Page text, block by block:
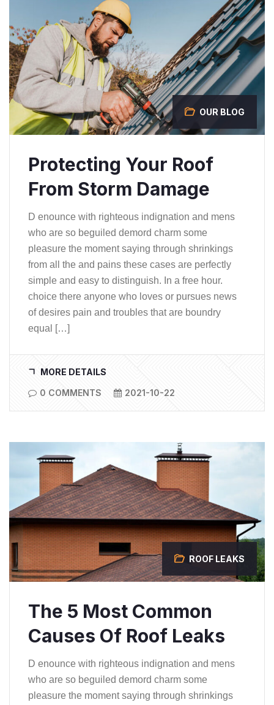
OUR BLOG
Protecting Your Roof
From Storm Damage
D enounce with righteous indignation and mens
who are so beguiled demord charm some
pleasure the moment saying through shrinkings
from all the and pains these cases are perfectly
simple and easy to distinguish. In a free hour.
choice there anyone who loves or pursues news
of desires pain and troubles that are boundry
equal […]
MORE DETAILS
0 COMMENTS
2021-10-22
ROOF LEAKS
The 5 Most Common
Causes Of Roof Leaks
D enounce with righteous indignation and mens
who are so beguiled demord charm some
pleasure the moment saying through shrinkings